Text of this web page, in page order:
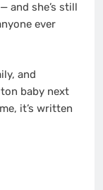
and she’s still
ever
and
baby next
it’s written